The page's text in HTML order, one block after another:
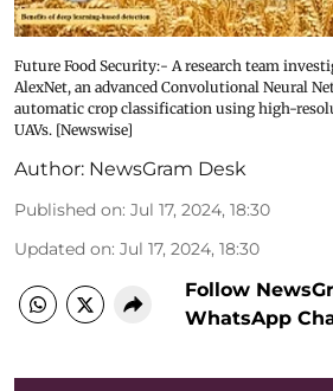
Future Food Security:- A research team
AlexNet, an advanced Convolutional Neural
automatic crop classification using high-
UAVs. [Newswise]
Author: NewsGram Desk
Published on: Jul 17, 2024, 18:30
Updated on: Jul 17, 2024, 18:30
Follow
WhatsApp